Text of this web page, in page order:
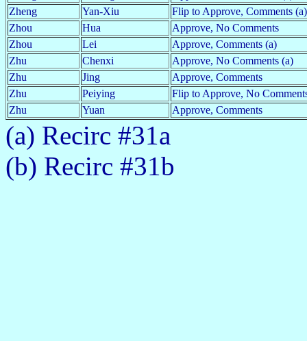
Zheng
Yan-Xiu
Flip to Approve, Comments (a)
Zhou
Hua
Approve, No Comments
Zhou
Lei
Approve, Comments (a)
Zhu
Chenxi
Approve, No Comments (a)
Zhu
Jing
Approve, Comments
Zhu
Peiying
Flip to Approve, No
Zhu
Yuan Approve, Comments
(a) Recirc #31a
(b) Recirc #31b